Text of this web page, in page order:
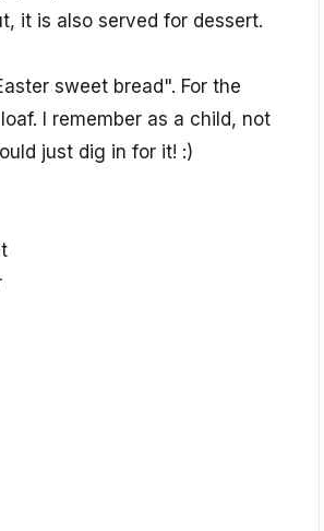
it is also served for dessert.
sweet bread". For the
I remember as a child, not
just dig in for it! :)